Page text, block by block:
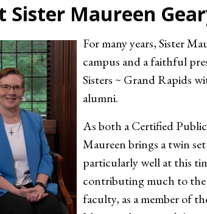
Sister Maureen
For many years, Sister
campus and a faithful
Sisters ~ Grand Rapids
alumni.
As both a Certified
Maureen brings a twin
particularly well at this
contributing much to the
faculty, as a member of